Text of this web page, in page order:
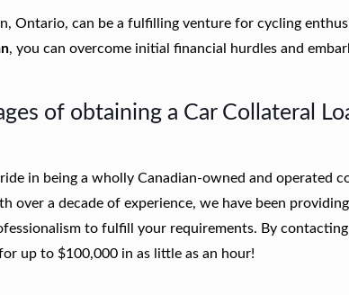
Ontario, can be a fulfilling venture for cycling
, you can overcome initial financial hurdles and
of obtaining a Car Collateral
in being a wholly Canadian-owned and operated
over a decade of experience, we have been
to fulfill your requirements. By
up to $100,000 in as little as an hour!